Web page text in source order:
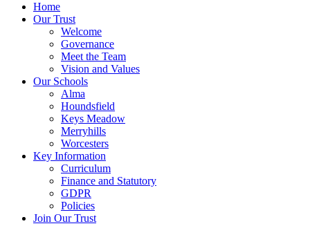
Home
Our Trust
Welcome
Governance
Meet the Team
Vision and Values
Our Schools
Alma
Houndsfield
Keys Meadow
Merryhills
Worcesters
Key Information
Curriculum
Finance and Statutory
GDPR
Policies
Join Our Trust